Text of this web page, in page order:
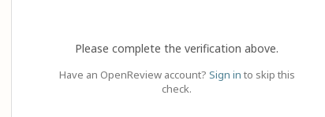
Please complete the verification above.
Have an OpenReview account? Sign in to skip this
check.